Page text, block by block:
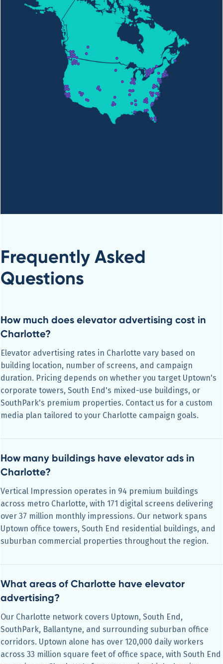
Frequently Asked
Questions
How much does elevator advertising cost in
Charlotte?
Elevator advertising rates in Charlotte vary based on
building location, number of screens, and campaign
duration. Pricing depends on whether you target Uptown's
corporate towers, South End's mixed-use buildings, or
SouthPark's premium properties. Contact us for a custom
media plan tailored to your Charlotte campaign goals.
How many buildings have elevator ads in
Charlotte?
Vertical Impression operates in 94 premium buildings
across metro Charlotte, with 171 digital screens delivering
over 37 million monthly impressions. Our network spans
Uptown office towers, South End residential buildings, and
suburban commercial properties throughout the region.
What areas of Charlotte have elevator
advertising?
Our Charlotte network covers Uptown, South End,
SouthPark, Ballantyne, and surrounding suburban office
corridors. Uptown alone has over 120,000 daily workers
across 33 million square feet of office space, with South End